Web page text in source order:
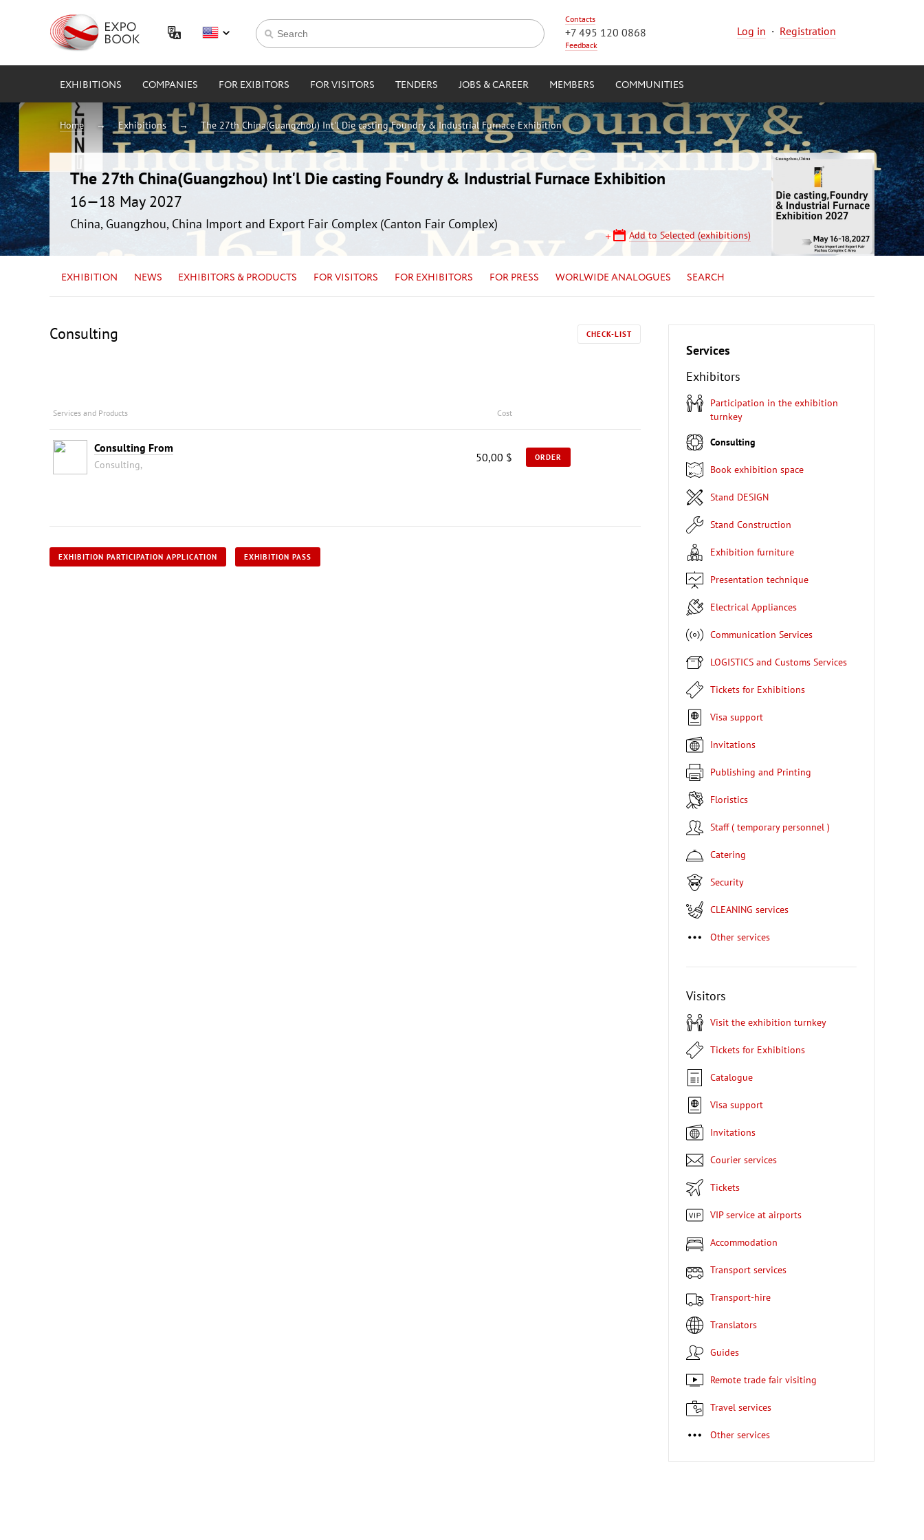
Contacts
+7 495 120 0868
Feedback
Log in · Registration
EXHIBITIONS COMPANIES FOR EXIBITORS FOR VISITORS TENDERS JOBS & CAREER MEMBERS COMMUNITIES
Home Exhibitions The 27th China(Guangzhou) Int'l Die casting Foundry & Industrial Furnace Exhibition
The 27th China(Guangzhou) Int'l Die casting Foundry & Industrial Furnace Exhibition
16—18 May 2027
China, Guangzhou, China Import and Export Fair Complex (Canton Fair Complex)
Add to Selected (exhibitions)
EXHIBITION NEWS EXHIBITORS & PRODUCTS FOR VISITORS FOR EXHIBITORS FOR PRESS WORLWIDE ANALOGUES SEARCH
Consulting CHECK-LIST
Services and Products Cost
Consulting From
Consulting,
50,00 $ ORDER
EXHIBITION PARTICIPATION APPLICATION EXHIBITION PASS
Services
Exhibitors
Participation in the exhibition
turnkey
Consulting
Book exhibition space
Stand DESIGN
Stand Construction
Exhibition furniture
Presentation technique
Electrical Appliances
Communication Services
LOGISTICS and Customs Services
Tickets for Exhibitions
Visa support
Invitations
Publishing and Printing
Floristics
Staff ( temporary personnel )
Catering
Security
CLEANING services
Other services
Visitors
Visit the exhibition turnkey
Tickets for Exhibitions
Catalogue
Visa support
Invitations
Courier services
Tickets
VIP service at airports
Accommodation
Transport services
Transport-hire
Translators
Guides
Remote trade fair visiting
Travel services
Other services